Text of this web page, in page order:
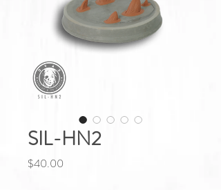
SIL-HN2
$40.00